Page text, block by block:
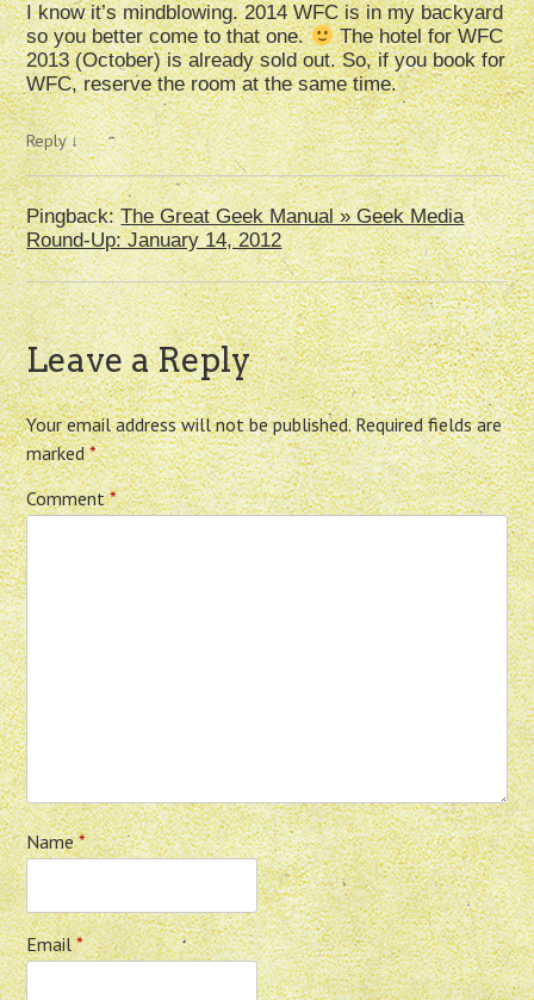
I know it’s mindblowing. 2014 WFC is in my backyard
so you better come to that one.
The hotel for WFC
2013 (October) is already sold out. So, if you book for
WFC, reserve the room at the same time.
Reply↓
Pingback:The Great Geek Manual » Geek Media
Round-Up: January 14, 2012
Leave a Reply
Your email address will not be published. Required fields are
marked*
Comment*
Name*
Email*